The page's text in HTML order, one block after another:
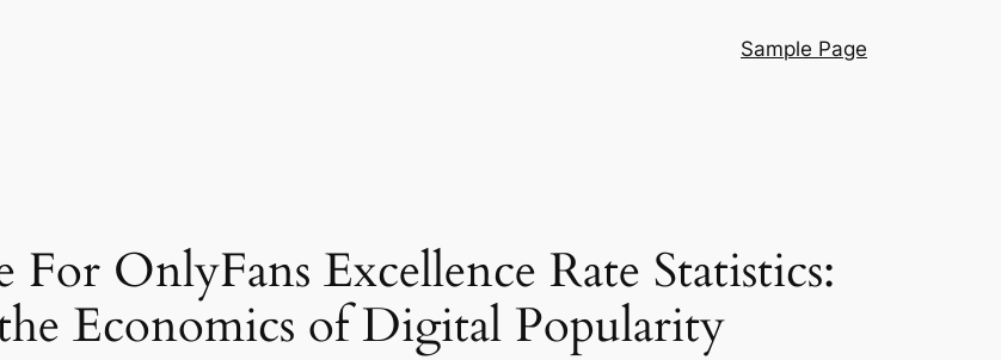
Sample Page
For OnlyFans Excellence Rate Statistics:
Economics of Digital Popularity